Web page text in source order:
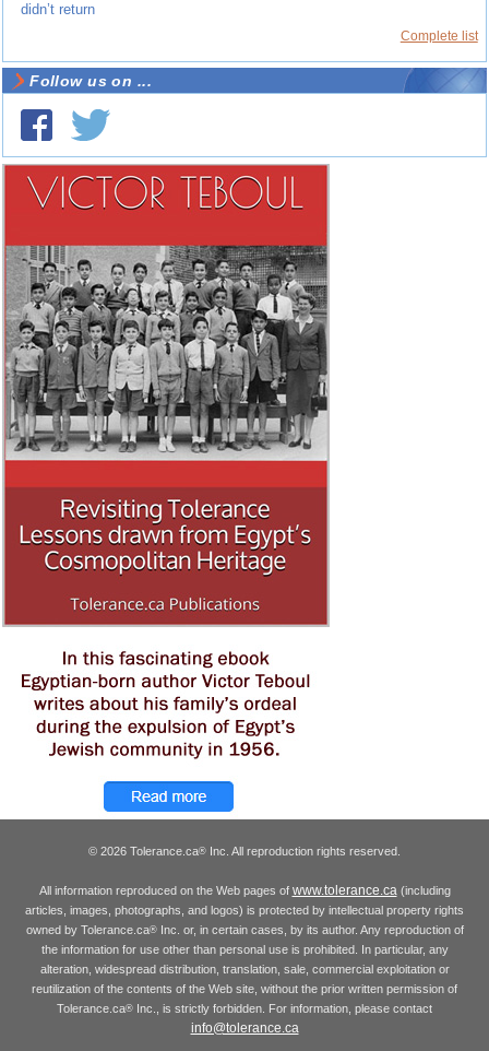
didn’t return
Complete list
Follow us on ...
© 2026 Tolerance.ca® Inc. All reproduction rights reserved.
All information reproduced on the Web pages of www.tolerance.ca(including
articles, images, photographs, and logos) is protected by intellectual property rights
owned by Tolerance.ca®Inc. or, in certain cases, by its author. Any reproduction of
the information for use other than personal use is prohibited. In particular, any
alteration, widespread distribution, translation, sale, commercial exploitation or
reutilization of the contents of the Web site, without the prior written permission of
Tolerance.ca® Inc., is strictly forbidden. For information, please contact
info@tolerance.ca